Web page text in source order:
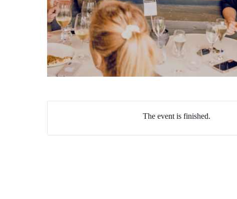
The event is finished.